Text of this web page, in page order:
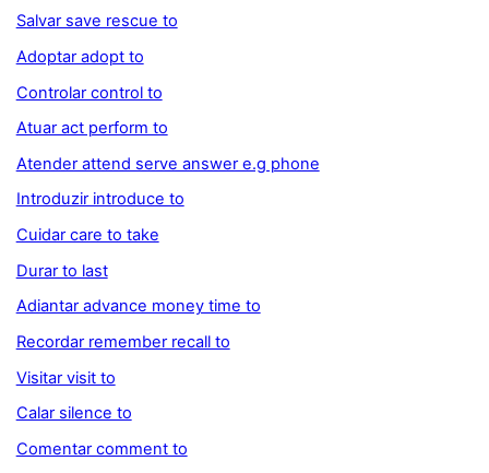
Salvar save rescue to
Adoptar adopt to
Controlar control to
Atuar act perform to
Atender attend serve answer e.g phone
Introduzir introduce to
Cuidar care to take
Durar to last
Adiantar advance money time to
Recordar remember recall to
Visitar visit to
Calar silence to
Comentar comment to